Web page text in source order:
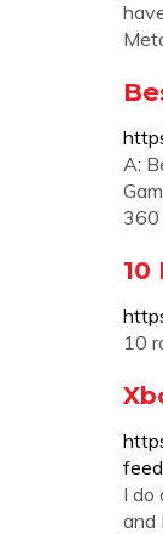
A:
360
10
10
I do
and